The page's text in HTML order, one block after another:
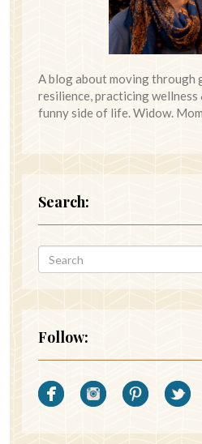
A blog about moving through
resilience, practicing wellness
funny side of life. Widow.
Search:
Follow: